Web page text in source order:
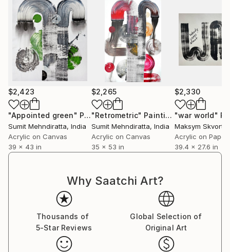
$2,423
"Appointed green" Painting
Sumit Mehndiratta, India
Acrylic on Canvas
39 x 43 in
$2,265
"Retrometric" Painting
Sumit Mehndiratta, India
Acrylic on Canvas
35 x 53 in
$2,330
"war world"
Maksym
Acrylic on Paper
39.4 x 27.6 in
Why Saatchi Art?
Thousands of
5-Star Reviews
Global Selection of
Original Art